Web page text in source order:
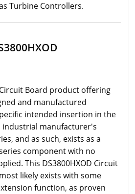
Turbine Controllers.
Circuit Board product offering
and manufactured
intended insertion in the
manufacturer's
and as such, exists as a
component with no
This DS3800HXOD Circuit
likely exists with some
function, as proven